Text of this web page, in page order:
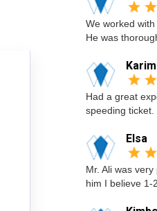
We worked
He was
Karim
Had a great
speeding
Elsa
Mr. Ali was
him I believe 1-